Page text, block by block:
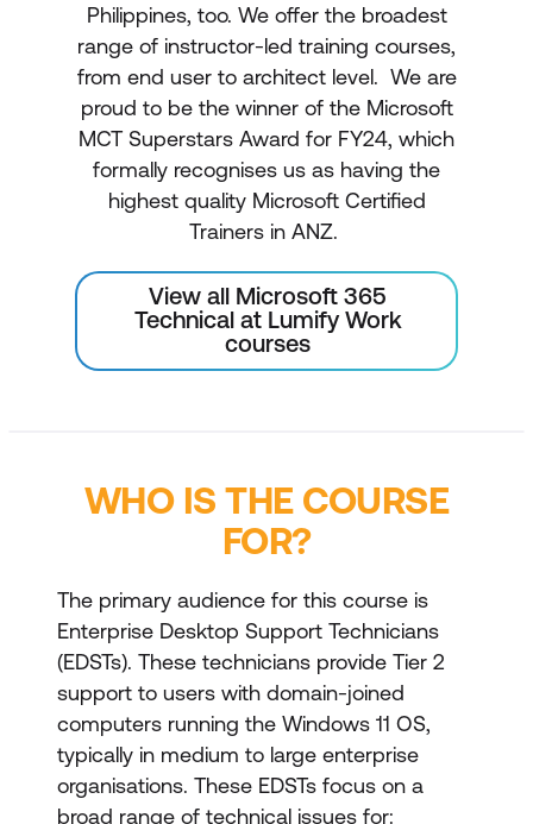
Philippines, too. We offer the broadest
range of instructor-led training courses,
from end user to architect level. We are
proud to be the winner of the Microsoft
MCT Superstars Award for FY24, which
formally recognises us as having the
highest quality Microsoft Certified
Trainers in ANZ.
View all Microsoft 365
Technical at Lumify Work
courses
WHO IS THE COURSE
FOR?
The primary audience for this course is
Enterprise Desktop Support Technicians
(EDSTs). These technicians provide Tier 2
support to users with domain-joined
computers running the Windows 11 OS,
typically in medium to large enterprise
organisations. These EDSTs focus on a
broad range of technical issues for: